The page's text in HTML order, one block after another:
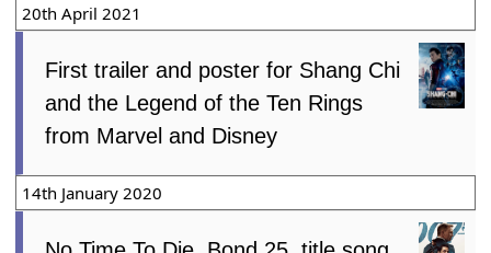
20th April 2021
First trailer and poster for Shang Chi
and the Legend of the Ten Rings
from Marvel and Disney
14th January 2020